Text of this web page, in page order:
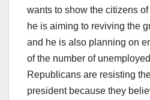
wants to show the citizens
he is aiming to reviving the
and he is also planning on
of the number of
Republicans are resisting
president because they